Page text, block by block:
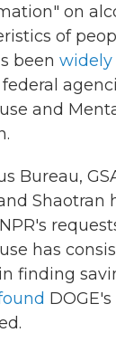
on
of
been widely
and
Bureau,
Shaotran
has
finding